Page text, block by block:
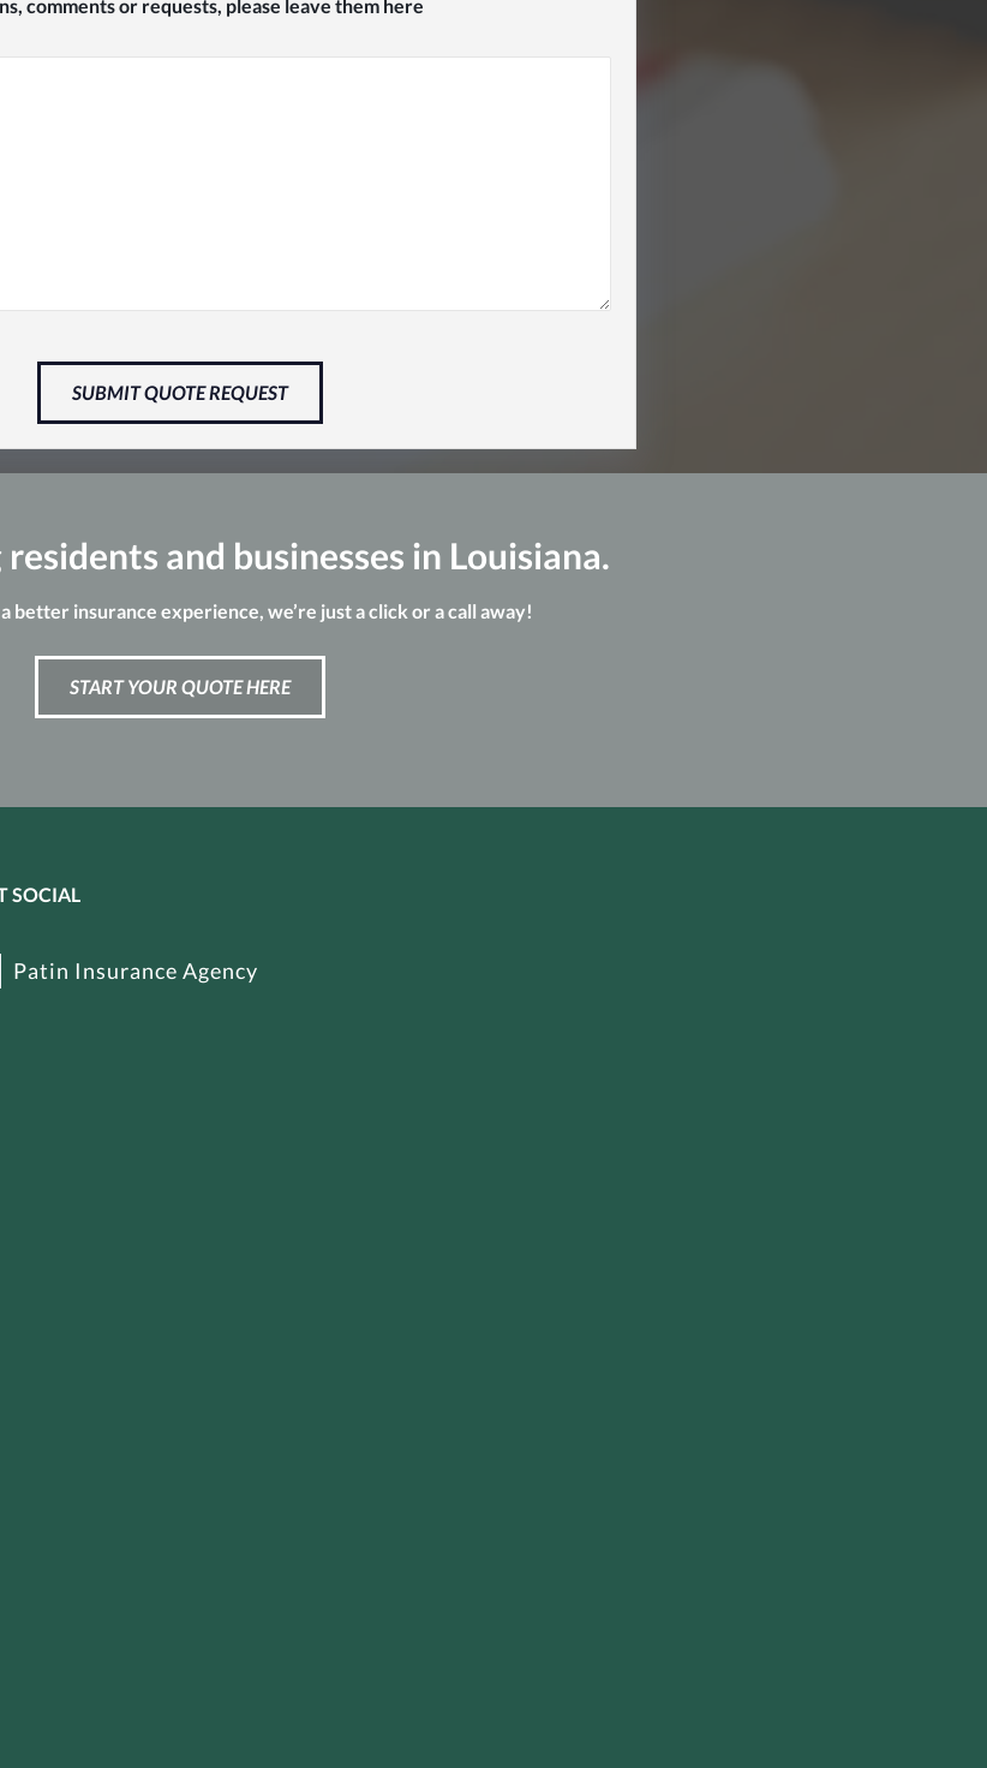
comments or requests, please leave them here
SUBMIT QUOTE REQUEST
and businesses in Louisiana.
better insurance experience, we’re just a click or a call away!
START YOUR QUOTE HERE
SOCIAL
Patin Insurance Agency